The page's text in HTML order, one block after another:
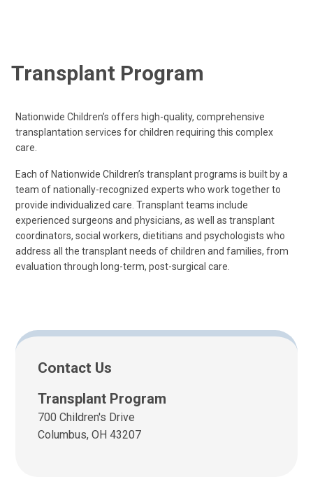
Transplant Program
Nationwide Children’s offers high-quality, comprehensive
transplantation services for children requiring this complex
care.
Each of Nationwide Children’s transplant programs is built by a
team of nationally-recognized experts who work together to
provide individualized care. Transplant teams include
experienced surgeons and physicians, as well as transplant
coordinators, social workers, dietitians and psychologists who
address all the transplant needs of children and families, from
evaluation through long-term, post-surgical care.
Contact Us
Transplant Program
700 Children's Drive
Columbus, OH 43207